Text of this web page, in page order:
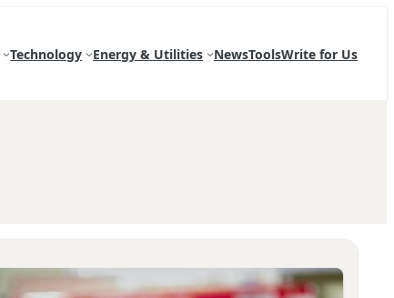
Technology Energy & Utilities NewsToolsWrite for Us